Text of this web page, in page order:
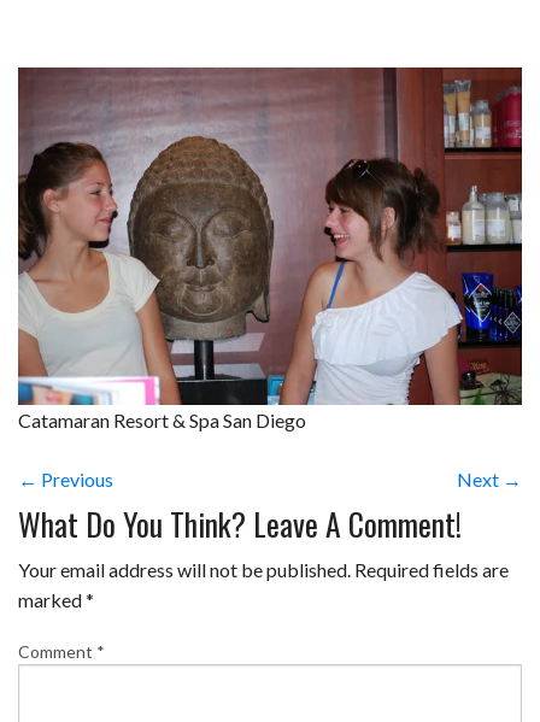
Catamaran Resort & Spa San Diego
← Previous Next →
What Do You Think? Leave A Comment!
Your email address will not be published. Required fields are
marked*
Comment *